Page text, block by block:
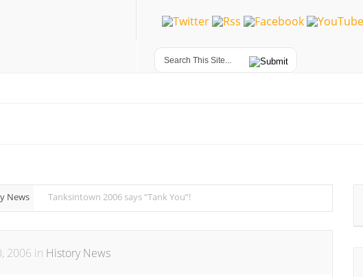
News Tanksintown 2006 says “Tank You”!
2006 in History News